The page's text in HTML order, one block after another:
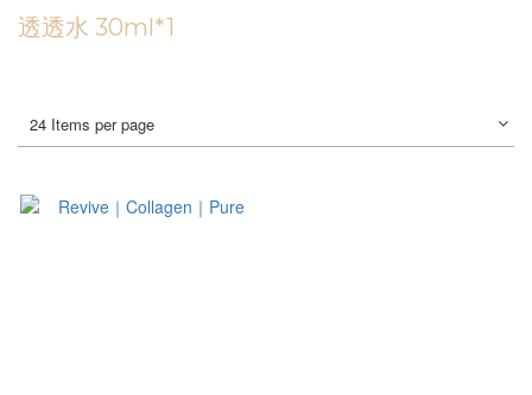
透透水 30ml*1
24 Items per page